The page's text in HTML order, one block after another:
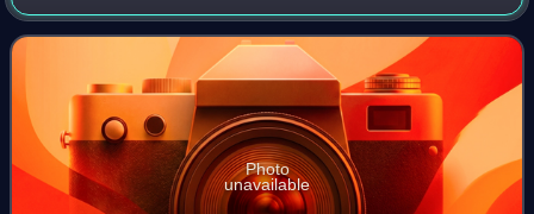
hander, he played in Major League Baseball for the Florida
Marlins, Detroit Tigers, Arizona
Photo
unavailable